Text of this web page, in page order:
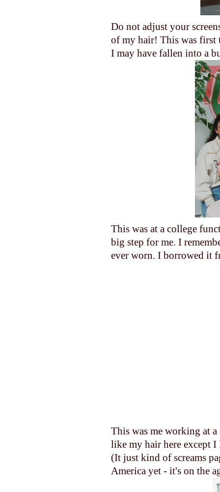
Do not adjust your
of my hair! This was
I may have fallen into a
This was at a college
big step for me. I
ever worn. I borrowed it
This was me working at
like my hair here except
(It just kind of screams
America yet - it's on the